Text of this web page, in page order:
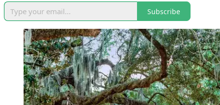
Subscribe